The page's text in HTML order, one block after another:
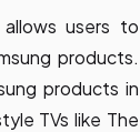
users to
products.
products in
TVs like The